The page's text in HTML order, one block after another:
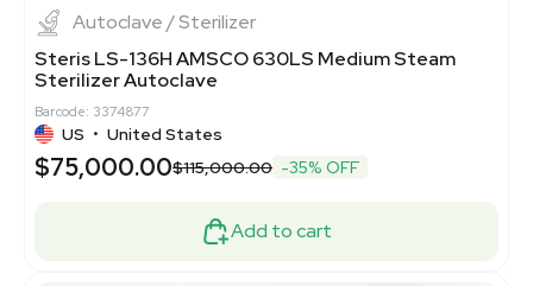
Autoclave / Sterilizer
Steris LS-136H AMSCO 630LS Medium Steam
Sterilizer Autoclave
Barcode: 3374877
US • United States
$75,000.00$115,000.00 -35% OFF
Add to cart